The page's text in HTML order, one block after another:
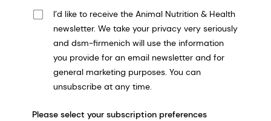
I’d like to receive the Animal Nutrition & Health
newsletter. We take your privacy very seriously
and dsm-firmenich will use the information
you provide for an email newsletter and for
general marketing purposes. You can
unsubscribe at any time.
Please select your subscription preferences